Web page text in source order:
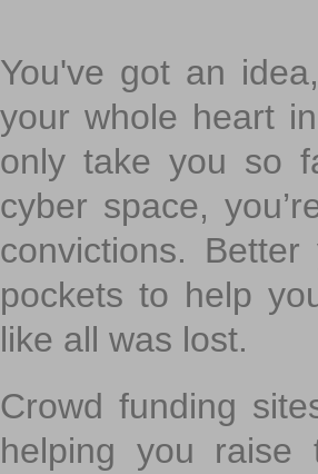
You've got an
your whole heart
only take you so
cyber space,
convictions.
pockets to help
like all was lost.
Crowd funding
helping you